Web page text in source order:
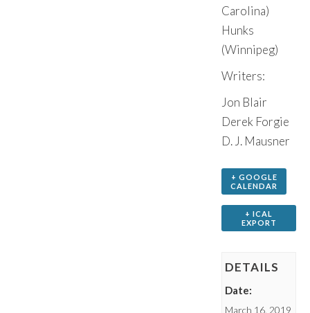
Carolina)
Hunks
(Winnipeg)
Writers:
Jon Blair
Derek Forgie
D. J. Mausner
+ GOOGLE
CALENDAR
+ ICAL
EXPORT
DETAILS
Date:
March 16, 2019